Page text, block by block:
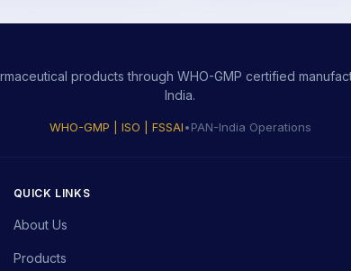
products through WHO-GMP certified
India.
WHO-GMP | ISO | FSSAI•PAN-India Operations
QUICK LINKS
About Us
Products